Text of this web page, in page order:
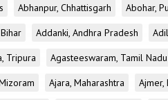
Abhanpur, Chhattisgarh Abohar,
Addanki, Andhra Pradesh
Tripura
Agasteeswaram, Tamil Nadu
Ajara, Maharashtra Ajmer,